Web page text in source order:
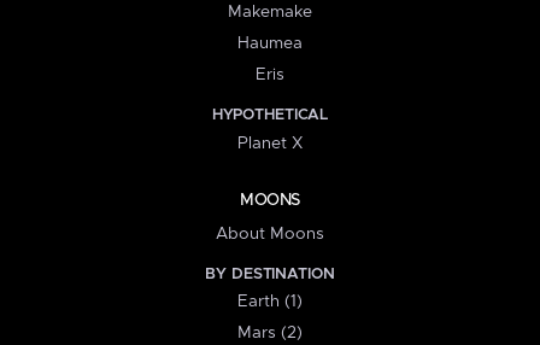
Makemake
Haumea
Eris
HYPOTHETICAL
Planet X
MOONS
About Moons
BY DESTINATION
Earth (1)
Mars (2)